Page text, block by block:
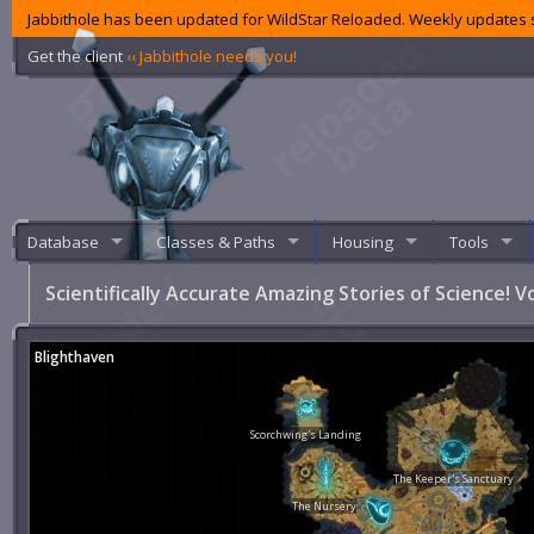
Jabbithole has been updated for WildStar Reloaded. Weekly
Get the client ‹‹ Jabbithole needs you!
Database Classes & Paths Housing Tools
Scientifically Accurate Amazing Stories of Science!
The Keeper's Sanctuary
The Nursery
Scorchwing's Landing
Blighthaven